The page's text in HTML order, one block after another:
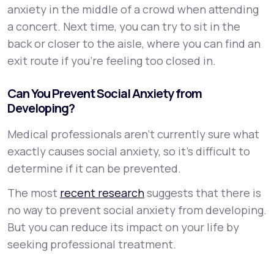
anxiety in the middle of a crowd when attending
a concert. Next time, you can try to sit in the
back or closer to the aisle, where you can find an
exit route if you’re feeling too closed in.
Can You Prevent Social Anxiety from
Developing?
Medical professionals aren’t currently sure what
exactly causes social anxiety, so it’s difficult to
determine if it can be prevented.
The most recent researchsuggests that there is
no way to prevent social anxiety from developing.
But you can reduce its impact on your life by
seeking professional treatment.